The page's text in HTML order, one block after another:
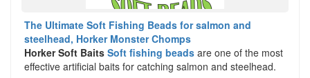
The Ultimate Soft Fishing Beads for salmon and
steelhead, Horker Monster Chomps
Horker Soft Baits Soft fishing beads are one of the most
effective artificial baits for catching salmon and steelhead.